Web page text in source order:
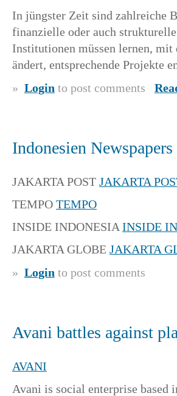
In jüngster Zeit sind zahlreiche
finanzielle oder auch
Institutionen müssen lernen, mit
ändert, entsprechende Projekte
» Login to post comments
Indonesien
JAKARTA POST JAKARTA
TEMPO TEMPO
INSIDE INDONESIA INSIDE
JAKARTA GLOBE JAKARTA
» Login to post comments
Avani battles against
AVANI
Avani is social enterprise based